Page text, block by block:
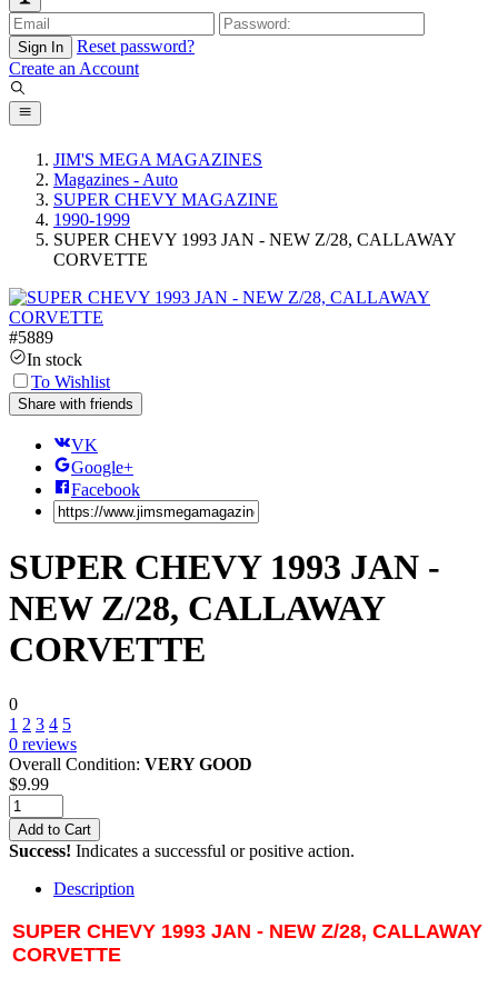
Sign In
Reset password?
Create an Account
JIM'S MEGA MAGAZINES
Magazines - Auto
SUPER CHEVY MAGAZINE
1990-1999
SUPER CHEVY 1993 JAN - NEW Z/28, CALLAWAY
CORVETTE
#5889
In stock
To Wishlist
Share with friends
VK
Google+
Facebook
SUPER CHEVY 1993 JAN -
NEW Z/28, CALLAWAY
CORVETTE
0
1 2 3 4 5
0 reviews
Overall Condition: VERY GOOD
$9.99
Add to Cart
Success! Indicates a successful or positive action.
Description
SUPER CHEVY 1993 JAN - NEW Z/28, CALLAWAY
CORVETTE